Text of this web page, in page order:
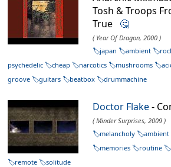
Tosh & Troops
True 🤔
( Year Of Dragon, 2000 )
japan
ambient
psychedelic
cheap narcotics mushrooms
groove
guitars beatbox drummachine
Doctor Flake-
( Minder Surprises, 2009 )
melancholy
ambient
memories
routine
remote
solitude